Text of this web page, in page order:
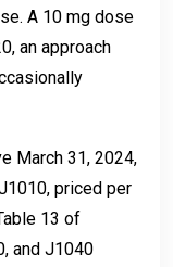
A 10 mg dose
an approach
March 31, 2024,
priced per
13 of
and J1040